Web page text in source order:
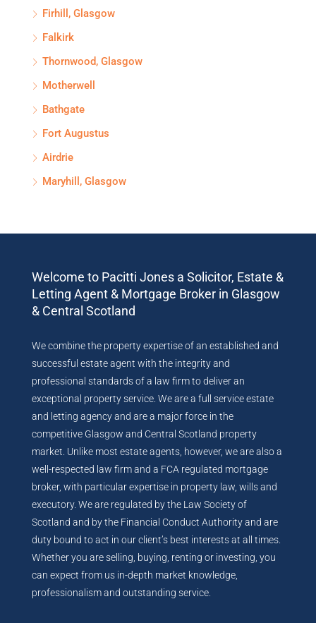
Firhill, Glasgow
Falkirk
Thornwood, Glasgow
Motherwell
Bathgate
Fort Augustus
Airdrie
Maryhill, Glasgow
Welcome to Pacitti Jones a Solicitor, Estate &
Letting Agent & Mortgage Broker in Glasgow
& Central Scotland
We combine the property expertise of an established and
successful estate agent with the integrity and
professional standards of a law firm to deliver an
exceptional property service. We are a full service estate
and letting agency and are a major force in the
competitive Glasgow and Central Scotland property
market. Unlike most estate agents, however, we are also a
well-respected law firm and a FCA regulated mortgage
broker, with particular expertise in property law, wills and
executory. We are regulated by the Law Society of
Scotland and by the Financial Conduct Authority and are
duty bound to act in our client’s best interests at all times.
Whether you are selling, buying, renting or investing, you
can expect from us in-depth market knowledge,
professionalism and outstanding service.